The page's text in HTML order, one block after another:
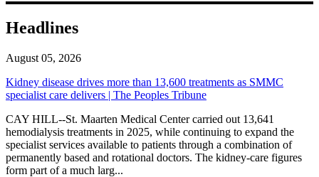
Headlines
August 05, 2026
Kidney disease drives more than 13,600 treatments as SMMC
specialist care delivers | The Peoples Tribune
CAY HILL--St. Maarten Medical Center carried out 13,641
hemodialysis treatments in 2025, while continuing to expand the
specialist services available to patients through a combination of
permanently based and rotational doctors. The kidney-care figures
form part of a much larg...